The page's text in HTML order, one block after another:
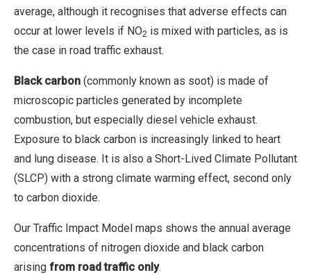
average, although it recognises that adverse effects can
occur at lower levels if NO2 is mixed with particles, as is
the case in road traffic exhaust.
Black carbon (commonly known as soot) is made of
microscopic particles generated by incomplete
combustion, but especially diesel vehicle exhaust.
Exposure to black carbon is increasingly linked to heart
and lung disease. It is also a Short-Lived Climate Pollutant
(SLCP) with a strong climate warming effect, second only
to carbon dioxide.
Our Traffic Impact Model maps shows the annual average
concentrations of nitrogen dioxide and black carbon
arising from road traffic only.